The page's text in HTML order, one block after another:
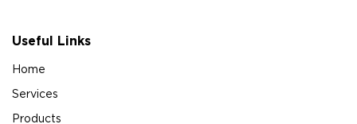
Useful Links
Home
Services
Products